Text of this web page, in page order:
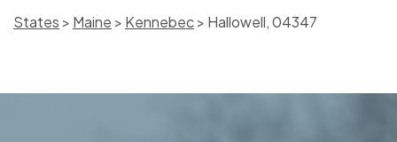
States > Maine > Kennebec> Hallowell, 04347